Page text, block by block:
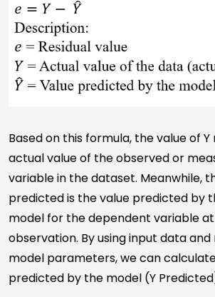
Based on this formula, the value of
actual value of the observed or
variable in the dataset. Meanwhile,
predicted is the value predicted by
model for the dependent variable
observation. By using input data and
model parameters, we can
predicted by the model (Y